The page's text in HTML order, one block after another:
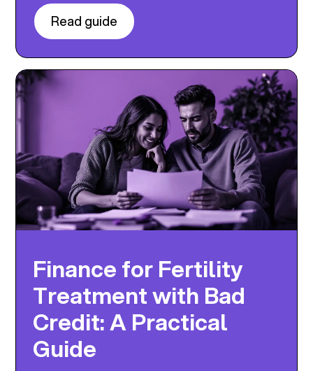
Read guide
Finance for Fertility
Treatment with Bad
Credit: A Practical
Guide